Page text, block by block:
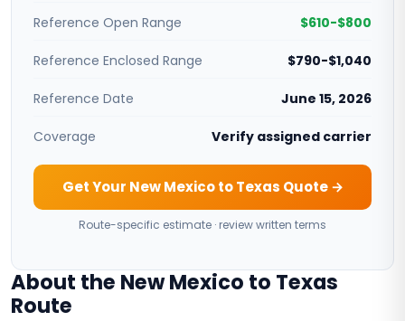
Reference Open Range $610-$800
Reference Enclosed Range $790-$1,040
Reference Date June 15, 2026
Coverage Verify assigned carrier
Get Your New Mexico to Texas Quote →
Route-specific estimate · review written terms
About the New Mexico to Texas
Route